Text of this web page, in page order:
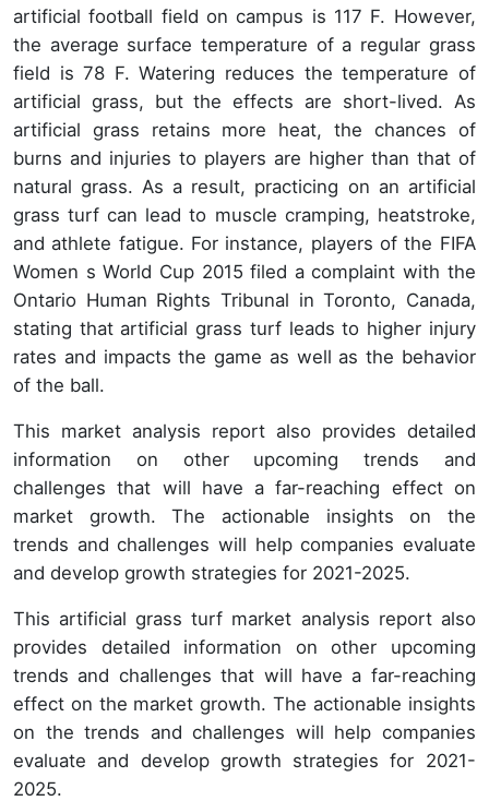
artificial football field on campus is 117 F. However,
the average surface temperature of a regular grass
field is 78 F. Watering reduces the temperature of
artificial grass, but the effects are short-lived. As
artificial grass retains more heat, the chances of
burns and injuries to players are higher than that of
natural grass. As a result, practicing on an artificial
grass turf can lead to muscle cramping, heatstroke,
and athlete fatigue. For instance, players of the FIFA
Women s World Cup 2015 filed a complaint with the
Ontario Human Rights Tribunal in Toronto, Canada,
stating that artificial grass turf leads to higher injury
rates and impacts the game as well as the behavior
of the ball.
This market analysis report also provides detailed
information on other upcoming trends and
challenges that will have a far-reaching effect on
market growth. The actionable insights on the
trends and challenges will help companies evaluate
and develop growth strategies for 2021-2025.
This artificial grass turf market analysis report also
provides detailed information on other upcoming
trends and challenges that will have a far-reaching
effect on the market growth. The actionable insights
on the trends and challenges will help companies
evaluate and develop growth strategies for 2021-
2025.